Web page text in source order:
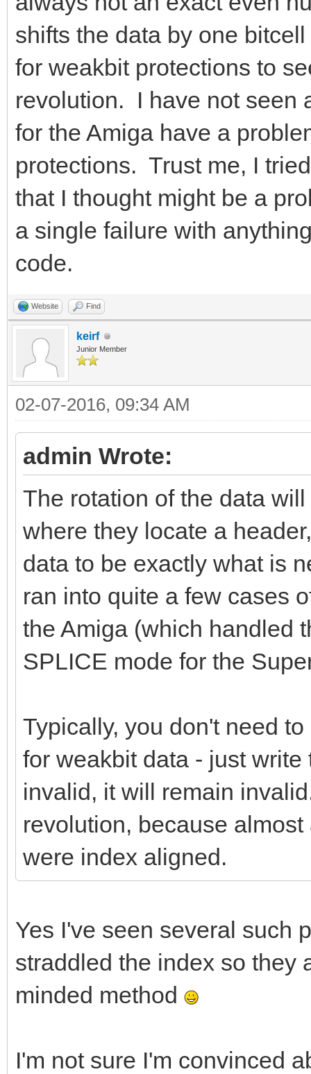
shifts the data by one
for weakbit protections to
revolution. I have not seen
for the Amiga have a
protections. Trust me, I
that I thought might be a
a single failure with
code.
Website Find
keirf
Junior Member
02-07-2016, 09:34 AM
admin Wrote:
The rotation of the data
where they locate a
data to be exactly what is
ran into quite a few cases
the Amiga (which handled
SPLICE mode for the
Typically, you don't need
for weakbit data - just
invalid, it will remain
revolution, because
were index aligned.
Yes I've seen several such
straddled the index so they
minded method
I'm not sure I'm convinced